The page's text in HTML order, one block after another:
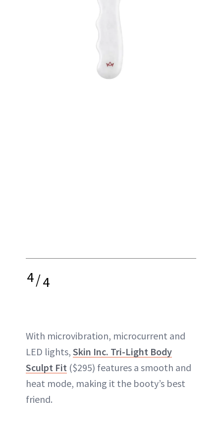
4/4
With microvibration, microcurrent and
LED lights, Skin Inc. Tri-Light Body
Sculpt Fit ($295) features a smooth and
heat mode, making it the booty’s best
friend.